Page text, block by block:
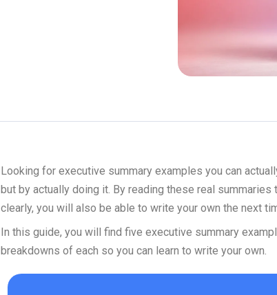
Looking for executive summary examples you can
but by actually doing it. By reading these real
clearly, you will also be able to write your own the next
In this guide, you will find five executive summary
breakdowns of each so you can learn to write your own.